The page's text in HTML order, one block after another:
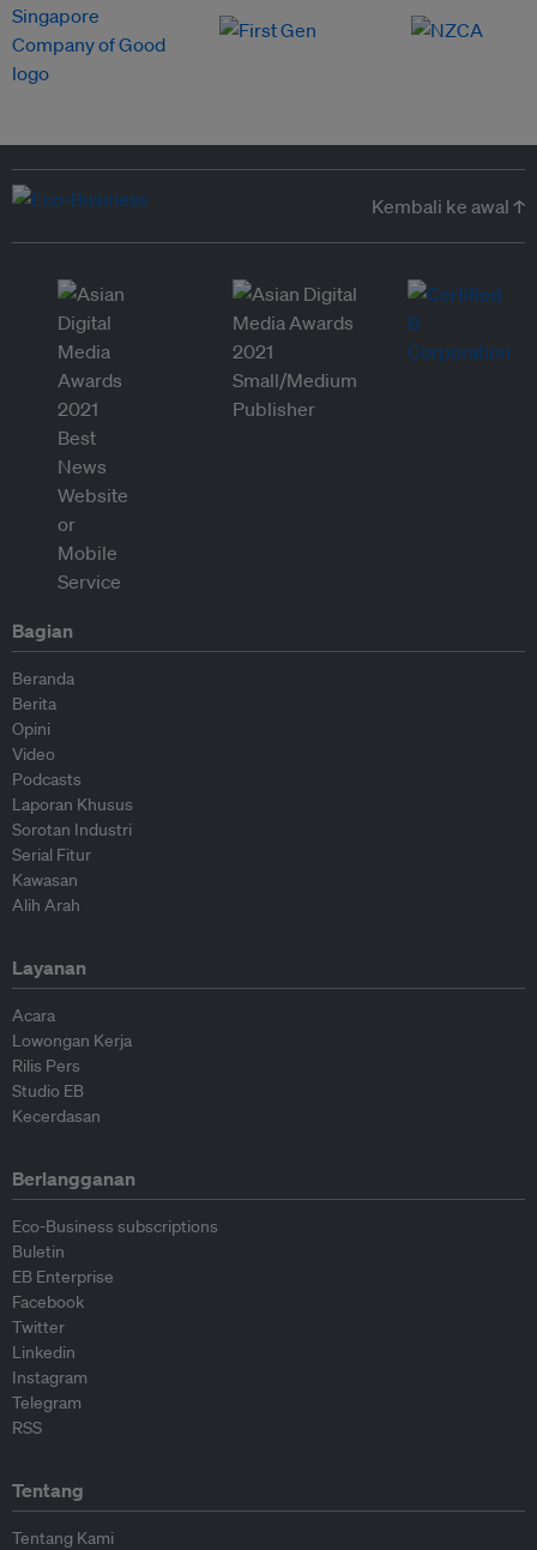
Kembali ke awal ↑
Bagian
Beranda
Berita
Opini
Video
Podcasts
Laporan Khusus
Sorotan Industri
Serial Fitur
Kawasan
Alih Arah
Layanan
Acara
Lowongan Kerja
Rilis Pers
Studio EB
Kecerdasan
Berlangganan
Eco-Business subscriptions
Buletin
EB Enterprise
Facebook
Twitter
Linkedin
Instagram
Telegram
RSS
Tentang
Tentang Kami